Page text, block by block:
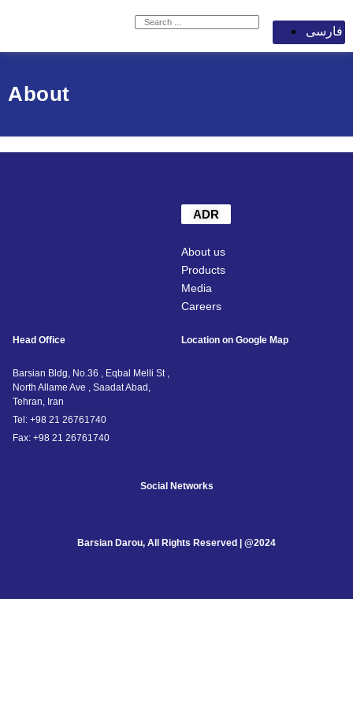
فارسی
About
ADR
About us
Products
Media
Careers
Head Office
Barsian Bldg, No.36 , Eqbal Melli St ,
North Allame Ave , Saadat Abad,
Tehran, Iran
Tel: +98 21 26761740
Fax: +98 21 26761740
Location on Google Map
Social Networks
Barsian Darou, All Rights Reserved | @2024